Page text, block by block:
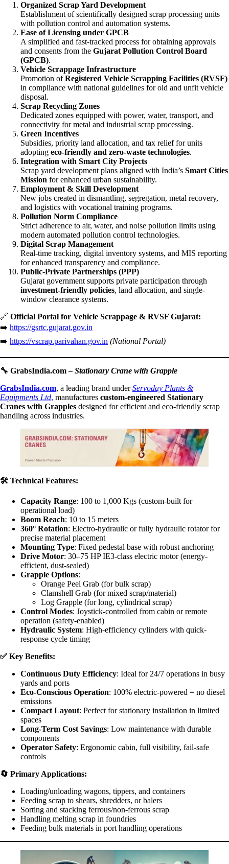
Organized Scrap Yard Development
Establishment of scientifically designed scrap processing units
with pollution control and automation systems.
Ease of Licensing under GPCB
A simplified and fast-tracked process for obtaining approvals
and consents from the Gujarat Pollution Control Board
(GPCB).
Vehicle Scrappage Infrastructure
Promotion ofRegistered Vehicle Scrapping Facilities (RVSF)
in compliance with national guidelines for old and unfit vehicle
disposal.
Scrap Recycling Zones
Dedicated zones equipped with power, water, transport, and
connectivity for metal and industrial scrap processing.
Green Incentives
Subsidies, priority land allocation, and tax relief for units
adopting eco-friendly and zero-waste technologies.
Integration with Smart City Projects
Scrap yard development plans aligned with India’s Smart Cities
Mission for enhanced urban sustainability.
Employment & Skill Development
New jobs created in dismantling, segregation, metal recovery,
and logistics with vocational training programs.
Pollution Norm Compliance
Strict adherence to air, water, and noise pollution limits using
modern automated pollution control technologies.
Digital Scrap Management
Real-time tracking, digital inventory systems, and MIS reporting
for enhanced transparency and compliance.
Public-Private Partnerships (PPP)
Gujarat government supports private participation through
investment-friendly policies, land allocation, and single-
window clearance systems.
🔗 Official Portal for Vehicle Scrappage & RVSF Gujarat:
➡️ https://gsrtc.gujarat.gov.in
➡️ https://vscrap.parivahan.gov.in (National Portal)
🔧 GrabsIndia.com –Stationary Crane with Grapple
GrabsIndia.com, a leading brand underServoday Plants &
Equipments Ltd, manufactures custom-engineered Stationary
Cranes with Grapples designed for efficient and eco-friendly scrap
handling across industries.
🛠 ️ Technical Features:
Capacity Range: 100 to 1,000 Kgs (custom-built for
operational load)
Boom Reach: 10 to 15 meters
360° Rotation: Electro-hydraulic or fully hydraulic rotator for
precise material placement
Mounting Type: Fixed pedestal base with robust anchoring
Drive Motor: 30–75 HP IE3-class electric motor (energy-
efficient, dust-sealed)
Grapple Options:
Orange Peel Grab (for bulk scrap)
Clamshell Grab (for mixed scrap/material)
Log Grapple (for long, cylindrical scrap)
Control Modes: Joystick-controlled from cabin or remote
operation (safety-enabled)
Hydraulic System: High-efficiency cylinders with quick-
response cycle timing
✅ Key Benefits:
Continuous Duty Efficiency: Ideal for 24/7 operations in busy
yards and ports
Eco-Conscious Operation: 100% electric-powered = no diesel
emissions
Compact Layout: Perfect for stationary installation in limited
spaces
Long-Term Cost Savings: Low maintenance with durable
components
Operator Safety: Ergonomic cabin, full visibility, fail-safe
controls
🔄 Primary Applications:
Loading/unloading wagons, tippers, and containers
Feeding scrap to shears, shredders, or balers
Sorting and stacking ferrous/non-ferrous scrap
Handling melting scrap in foundries
Feeding bulk materials in port handling operations